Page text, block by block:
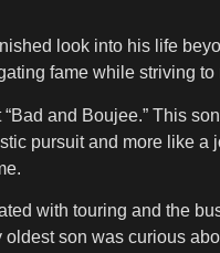
look into his life
fame while striving
and Boujee.” This
pursuit and more like
with touring and the
son was curious